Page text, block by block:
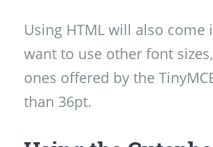
Using HTML will also come
want to use other font
ones offered by the
than 36pt.